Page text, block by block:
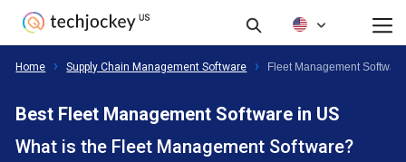
Home Supply Chain Management Software Fleet Management Software
Best Fleet Management Software in US
What is the Fleet Management Software?
All Products Reviews Buyer's Guide